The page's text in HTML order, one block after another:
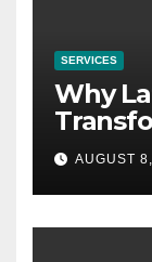
SERVICES
Why
AUGUST